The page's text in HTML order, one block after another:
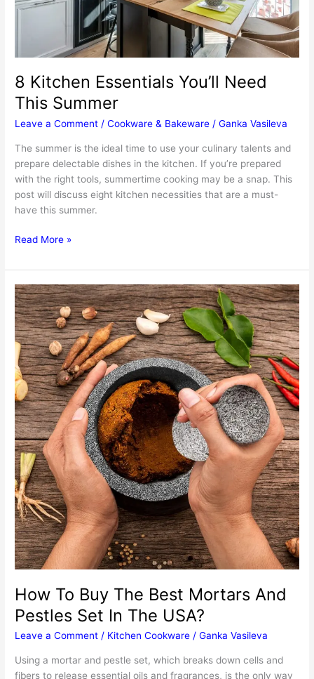
8 Kitchen Essentials You’ll Need
This Summer
Leave a Comment /Cookware & Bakeware /Ganka Vasileva
The summer is the ideal time to use your culinary talents and
prepare delectable dishes in the kitchen. If you’re prepared
with the right tools, summertime cooking may be a snap. This
post will discuss eight kitchen necessities that are a must-
have this summer.
8
Essentials
You’ll
Need
This
Summer
Read More »
How To Buy The Best Mortars And
Pestles Set In The USA?
Leave a Comment / Kitchen Cookware /Ganka Vasileva
Using a mortar and pestle set, which breaks down cells and
fibers to release essential oils and fragrances, is the only way